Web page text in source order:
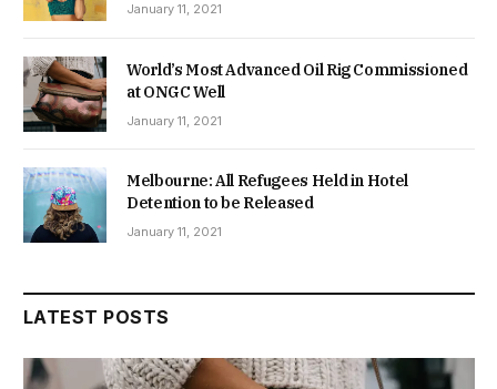
January 11, 2021
World’s Most Advanced Oil Rig Commissioned
at ONGC Well
January 11, 2021
Melbourne: All Refugees Held in Hotel
Detention to be Released
January 11, 2021
LATEST POSTS